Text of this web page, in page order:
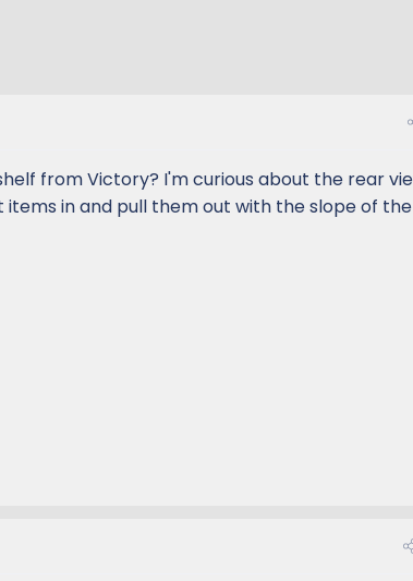
from Victory? I'm curious about the rear
in and pull them out with the slope of